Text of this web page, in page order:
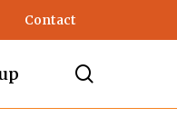
Contact